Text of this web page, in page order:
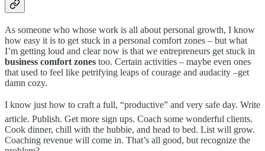
As someone who whose work is all about personal growth, I know
how easy it is to get stuck in a personal comfort zones – but what
I’m getting loud and clear now is that we entrepreneurs get stuck in
business comfort zones too. Certain activities – maybe even ones
that used to feel like petrifying leaps of courage and audacity –get
damn cozy.
I know just how to craft a full, “productive” and very safe day. Write
article. Publish. Get more sign ups. Coach some wonderful clients.
Cook dinner, chill with the hubbie, and head to bed. List will grow.
Coaching revenue will come in. That’s all good, but recognize the